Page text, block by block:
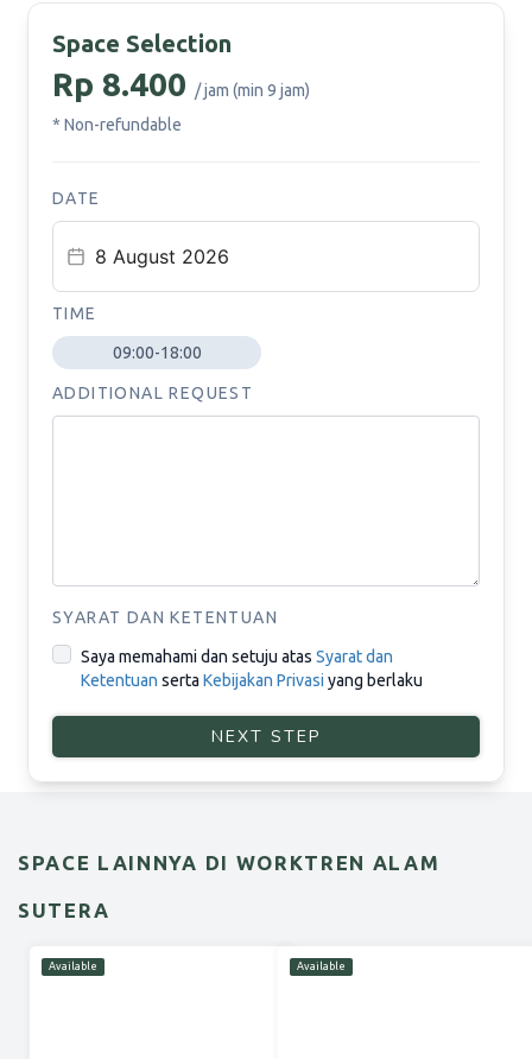
Space Selection
Rp 8.400 / jam (min 9 jam)
* Non-refundable
DATE
TIME
09:00-18:00
ADDITIONAL REQUEST
SYARAT DAN KETENTUAN
Saya memahami dan setuju atas Syarat dan
Ketentuan serta Kebijakan Privasi yang berlaku
NEXT STEP
SPACE LAINNYA DI WORKTREN ALAM
SUTERA
Available Available